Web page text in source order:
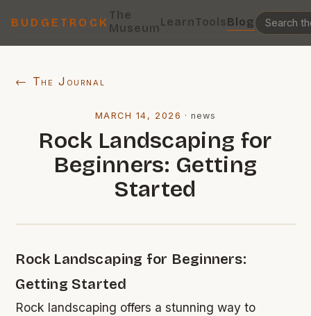
BUDGETROCK
The
MuseumLearnToolsBlog
← The Journal
MARCH 14, 2026 ·news
Rock Landscaping for
Beginners: Getting
Started
Rock Landscaping for Beginners:
Getting Started
Rock landscaping offers a stunning way to